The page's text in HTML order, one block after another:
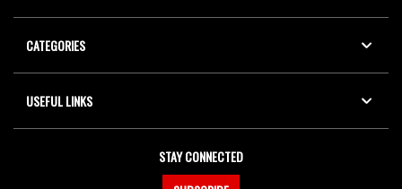
CATEGORIES
USEFUL LINKS
STAY CONNECTED